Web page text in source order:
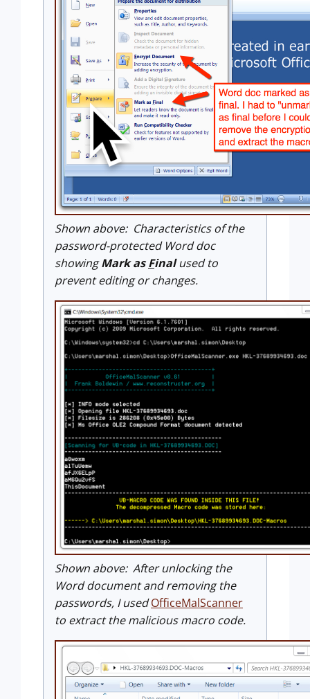
Shown above: Characteristics of the
password-protected Word doc
showingMark asFinalused to
prevent editing or changes.
Shown above: After unlocking the
Word document and removing the
passwords, I usedOfficeMalScanner
to extract the malicious macro code.